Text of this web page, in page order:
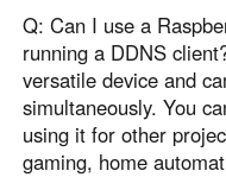
Q: Can I use a
running a DDNS
versatile device and
simultaneously. You
using it for other
gaming, home